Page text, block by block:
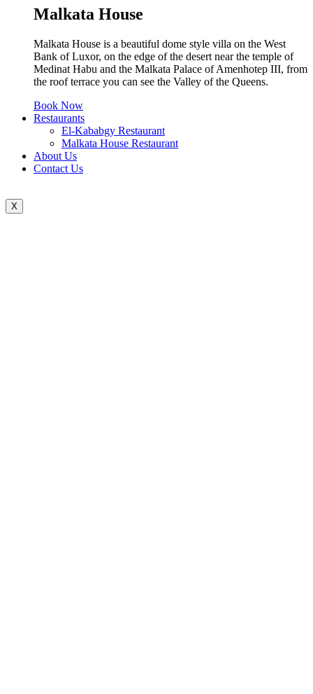
Malkata House
Malkata House is a beautiful dome style villa on the West
Bank of Luxor, on the edge of the desert near the temple of
Medinat Habu and the Malkata Palace of Amenhotep III, from
the roof terrace you can see the Valley of the Queens.
Book Now
Restaurants
El-Kababgy Restaurant
Malkata House Restaurant
About Us
Contact Us
X